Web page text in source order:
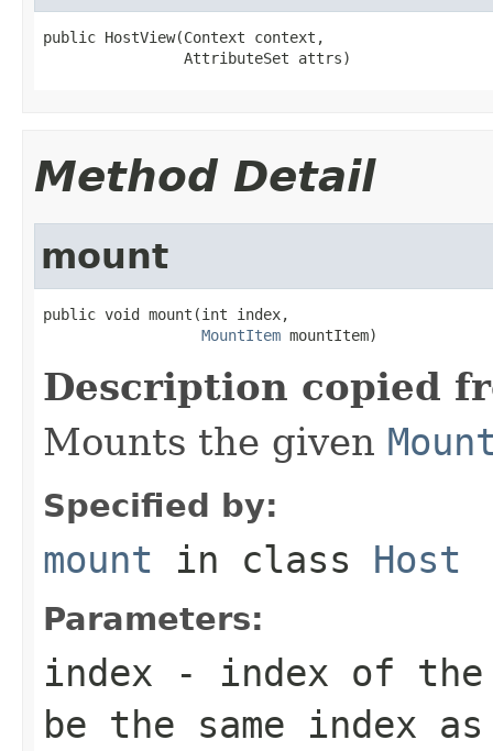
public HostView(Context context,
                AttributeSet attrs)
Method Detail
mount
public void mount(int index,
MountItem mountItem)
Description copied
Mounts the given
Specified by:
mount in class Host
Parameters:
index - index of
be the same index